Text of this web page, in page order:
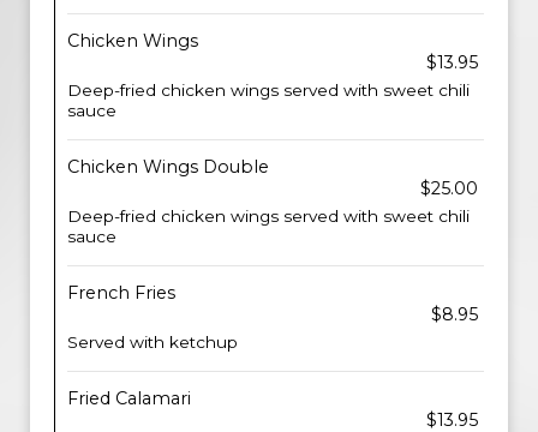
Chicken Wings
$13.95
Deep-fried chicken wings served with sweet chili
sauce
Chicken Wings Double
$25.00
Deep-fried chicken wings served with sweet chili
sauce
French Fries
$8.95
Served with ketchup
Fried Calamari
$13.95